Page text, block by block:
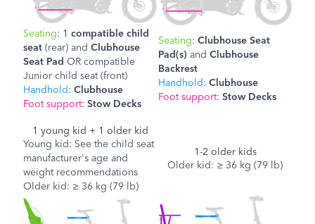
Seating: 1 compatible child
seat (rear) and Clubhouse
Seat Pad OR compatible
Junior child seat (front)
Handhold : Clubhouse
Foot support: Stow Decks
Seating: Clubhouse Seat
Pad(s) and Clubhouse
Backrest
Handhold : Clubhouse
Foot support: Stow Decks
1 young kid + 1 older kid
Young kid: See the child seat
manufacturer's age and
weight recommendations
Older kid: ≥ 36 kg (79 lb)
1-2 older kids
Older kid: ≥ 36 kg (79 lb)